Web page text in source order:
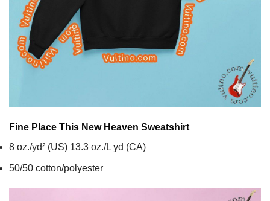
Fine Place This New Heaven Sweatshirt
8 oz./yd² (US) 13.3 oz./L yd (CA)
50/50 cotton/polyester